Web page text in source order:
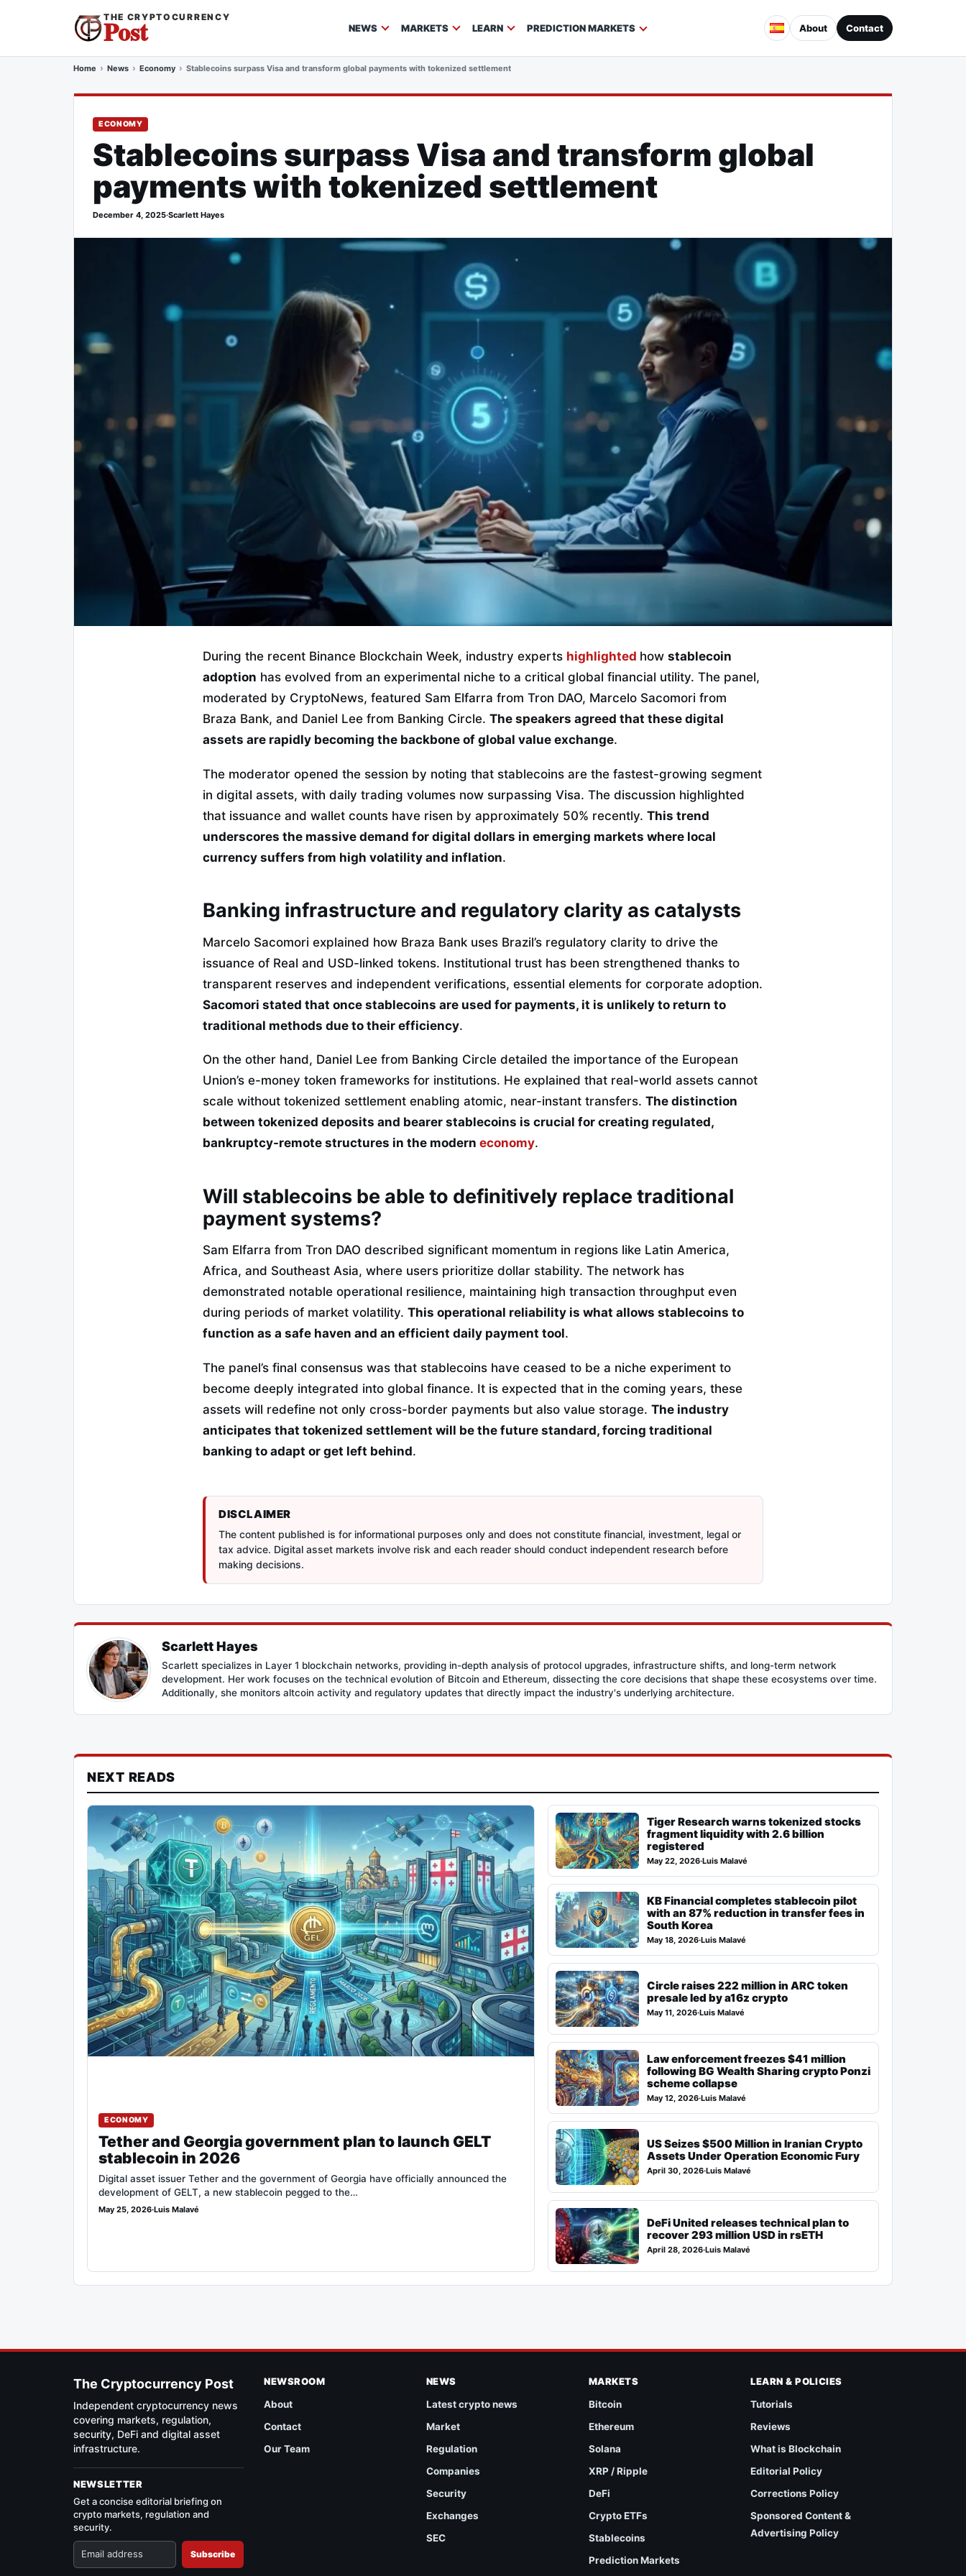
THE CRYPTOCURRENCY
Post NEWS MARKETS LEARN PREDICTION MARKETS About Contact
Home News Economy Stablecoins surpass Visa and transform global payments with tokenized settlement
ECONOMY
Stablecoins surpass Visa and transform global
payments with tokenized settlement
December 4, 2025·Scarlett Hayes
During the recent Binance Blockchain Week, industry experts highlighted how stablecoin
adoption has evolved from an experimental niche to a critical global financial utility. The panel,
moderated by CryptoNews, featured Sam Elfarra from Tron DAO, Marcelo Sacomori from
Braza Bank, and Daniel Lee from Banking Circle. The speakers agreed that these digital
assets are rapidly becoming the backbone of global value exchange.
The moderator opened the session by noting that stablecoins are the fastest-growing segment
in digital assets, with daily trading volumes now surpassing Visa. The discussion highlighted
that issuance and wallet counts have risen by approximately 50% recently. This trend
underscores the massive demand for digital dollars in emerging markets where local
currency suffers from high volatility and inflation.
Banking infrastructure and regulatory clarity as catalysts
Marcelo Sacomori explained how Braza Bank uses Brazil’s regulatory clarity to drive the
issuance of Real and USD-linked tokens. Institutional trust has been strengthened thanks to
transparent reserves and independent verifications, essential elements for corporate adoption.
Sacomori stated that once stablecoins are used for payments, it is unlikely to return to
traditional methods due to their efficiency.
On the other hand, Daniel Lee from Banking Circle detailed the importance of the European
Union’s e-money token frameworks for institutions. He explained that real-world assets cannot
scale without tokenized settlement enabling atomic, near-instant transfers. The distinction
between tokenized deposits and bearer stablecoins is crucial for creating regulated,
bankruptcy-remote structures in the modern economy.
Will stablecoins be able to definitively replace traditional
payment systems?
Sam Elfarra from Tron DAO described significant momentum in regions like Latin America,
Africa, and Southeast Asia, where users prioritize dollar stability. The network has
demonstrated notable operational resilience, maintaining high transaction throughput even
during periods of market volatility. This operational reliability is what allows stablecoins to
function as a safe haven and an efficient daily payment tool.
The panel’s final consensus was that stablecoins have ceased to be a niche experiment to
become deeply integrated into global finance. It is expected that in the coming years, these
assets will redefine not only cross-border payments but also value storage. The industry
anticipates that tokenized settlement will be the future standard, forcing traditional
banking to adapt or get left behind.
DISCLAIMER
The content published is for informational purposes only and does not constitute financial, investment, legal or
tax advice. Digital asset markets involve risk and each reader should conduct independent research before
making decisions.
Scarlett Hayes
Scarlett specializes in Layer 1 blockchain networks, providing in-depth analysis of protocol upgrades, infrastructure shifts, and long-term network
development. Her work focuses on the technical evolution of Bitcoin and Ethereum, dissecting the core decisions that shape these ecosystems over time.
Additionally, she monitors altcoin activity and regulatory updates that directly impact the industry's underlying architecture.
NEXT READS
ECONOMY
Tether and Georgia government plan to launch GELT
stablecoin in 2026
Digital asset issuer Tether and the government of Georgia have officially announced the
development of GELT, a new stablecoin pegged to the…
May 25, 2026·Luis Malavé
Tiger Research warns tokenized stocks
fragment liquidity with 2.6 billion
registered
May 22, 2026·Luis Malavé
KB Financial completes stablecoin pilot
with an 87% reduction in transfer fees in
South Korea
May 18, 2026·Luis Malavé
Circle raises 222 million in ARC token
presale led by a16z crypto
May 11, 2026·Luis Malavé
Law enforcement freezes $41 million
following BG Wealth Sharing crypto Ponzi
scheme collapse
May 12, 2026·Luis Malavé
US Seizes $500 Million in Iranian Crypto
Assets Under Operation Economic Fury
April 30, 2026·Luis Malavé
DeFi United releases technical plan to
recover 293 million USD in rsETH
April 28, 2026·Luis Malavé
The Cryptocurrency Post
Independent cryptocurrency news
covering markets, regulation,
security, DeFi and digital asset
infrastructure.
NEWSLETTER
Get a concise editorial briefing on
crypto markets, regulation and
security.
Subscribe
NEWSROOM
About
Contact
Our Team
NEWS
Latest crypto news
Market
Regulation
Companies
Security
Exchanges
SEC
MARKETS
Bitcoin
Ethereum
Solana
XRP / Ripple
DeFi
Crypto ETFs
Stablecoins
Prediction Markets
LEARN & POLICIES
Tutorials
Reviews
What is Blockchain
Editorial Policy
Corrections Policy
Sponsored Content &
Advertising Policy